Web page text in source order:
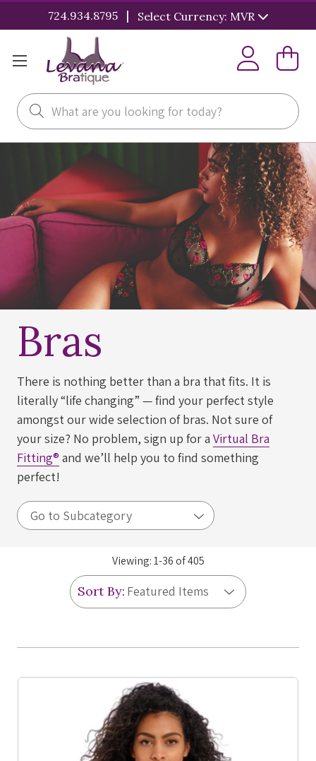
724.934.8795 | Select Currency: MVR
Search
Bras
There is nothing better than a bra that fits. It is
literally “life changing” — find your perfect style
amongst our wide selection of bras. Not sure of
your size? No problem, sign up for a Virtual Bra
Fitting® and we’ll help you to find something
perfect!
Viewing:1-36of405
Sort By: